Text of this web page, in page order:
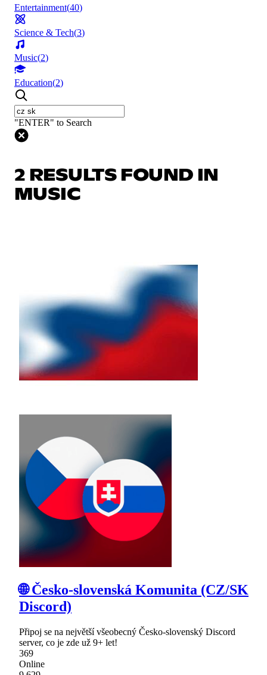
Entertainment(40)
Science & Tech(3)
Music(2)
Education(2)
"ENTER" to Search
2 RESULTS FOUND IN
MUSIC
🌐 Česko-slovenská Komunita (CZ/SK
Discord)
Připoj se na největší všeobecný Česko-slovenský Discord
server, co je zde už 9+ let!
369
Online